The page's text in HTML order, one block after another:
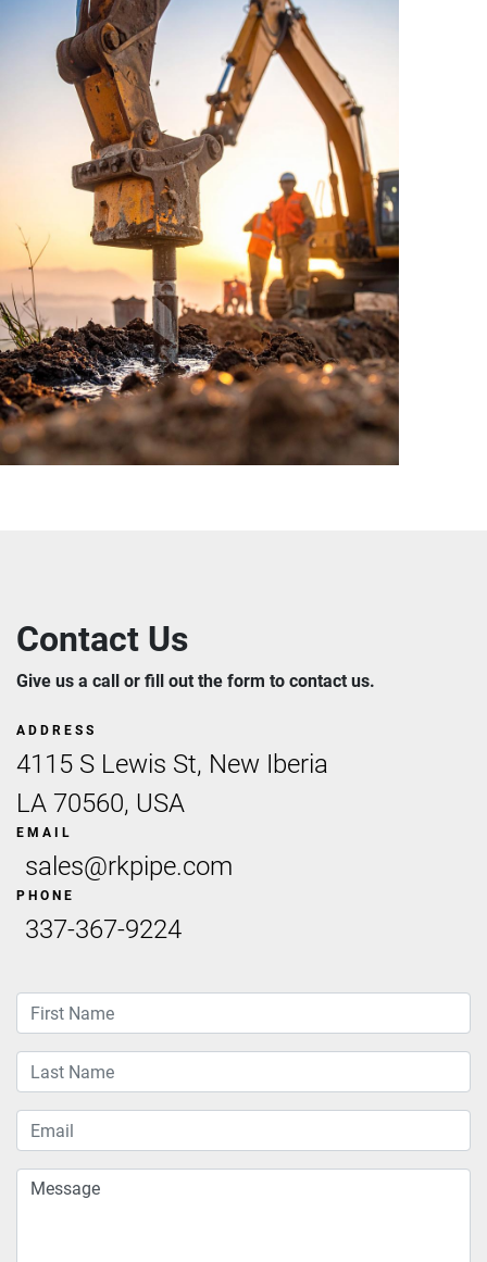
Contact Us
Give us a call or fill out the form to contact us.
ADDRESS
4115 S Lewis St, New Iberia
LA 70560, USA
EMAIL
sales@rkpipe.com
PHONE
337-367-9224